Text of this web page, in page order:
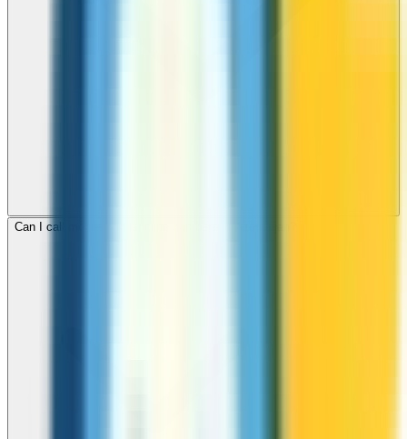
Can I call mobile and landline numbers in Azerbaijan?